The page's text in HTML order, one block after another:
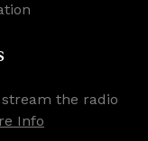
the radio
Info